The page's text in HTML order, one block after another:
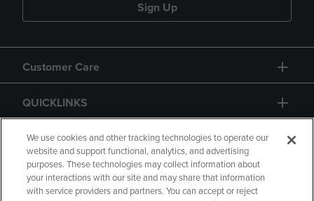
Sign Up
Customer Care
QUICKLINKS
GIFT CARD
We use cookies and other tracking technologies to operate our
website and support functional, analytics, and advertising
purposes. These technologies may collect information about
your interactions with our site and may share that information
with service providers and partners. You can accept or reject